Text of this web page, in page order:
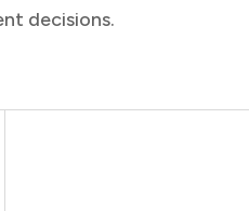
decisions.